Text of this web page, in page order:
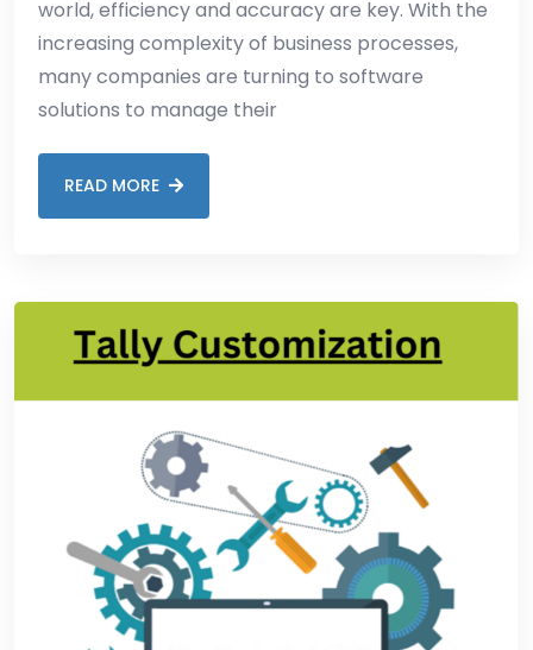
world, efficiency and accuracy are key. With the
increasing complexity of business processes,
many companies are turning to software
solutions to manage their
READ MORE